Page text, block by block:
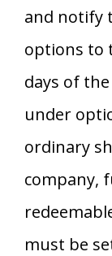
and notify
options to
days of
under
ordinary
company,
must be